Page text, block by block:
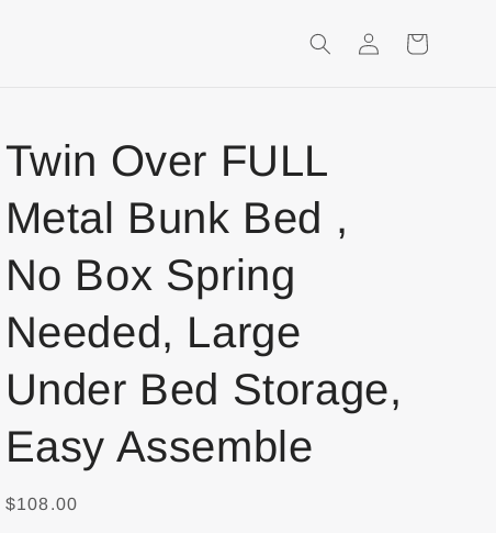
Login
Twin Over FULL
Metal Bunk Bed ,
No Box Spring
Needed, Large
Under Bed Storage,
Easy Assemble
$108.00